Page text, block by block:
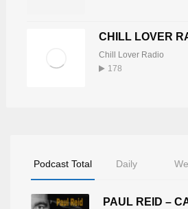
CHILL LOVER
Chill Lover Radio
178
Podcast Total Daily
PAUL REID –